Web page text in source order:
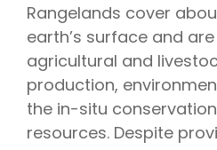
Rangelands cover
earth’s surface and
agricultural and
production,
the in-situ
resources. Despite